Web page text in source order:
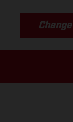
Change